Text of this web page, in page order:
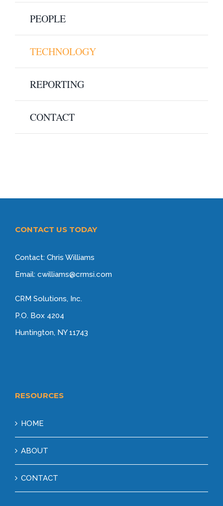
PEOPLE
TECHNOLOGY
REPORTING
CONTACT
CONTACT US TODAY
Contact: Chris Williams
Email: cwilliams@crmsi.com
CRM Solutions, Inc.
P.O. Box 4204
Huntington, NY 11743
RESOURCES
HOME
ABOUT
CONTACT